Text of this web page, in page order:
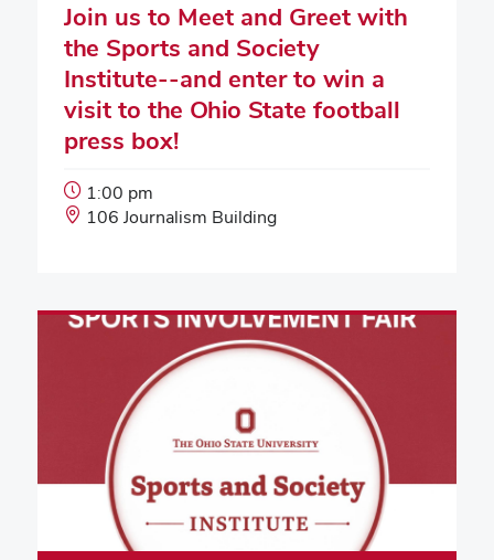
Join us to Meet and Greet with
the Sports and Society
Institute--and enter to win a
visit to the Ohio State football
press box!
Event
Start
1:00 pm
Event
106 Journalism Building